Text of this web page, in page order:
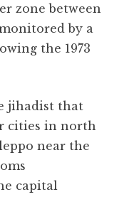
zone between
by a
the 1973
jihadist that
cities in north
near the
capital